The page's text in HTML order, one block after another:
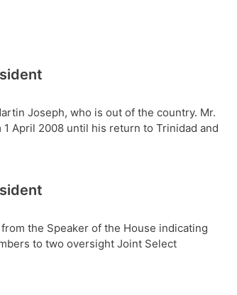
Joseph, who is out of the country. Mr.
April 2008 until his return to Trinidad and
the Speaker of the House indicating
to two oversight Joint Select